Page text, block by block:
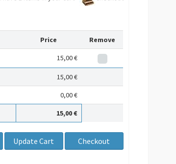
Price Remove
15,00 €
15,00 €
0,00 €
15,00 €